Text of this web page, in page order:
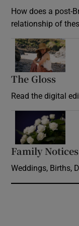
How does a post-
relationship of
The Gloss
Read the digital
Family Notices
Weddings, Births,